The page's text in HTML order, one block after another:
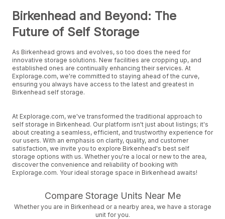
Birkenhead and Beyond: The
Future of Self Storage
As Birkenhead grows and evolves, so too does the need for
innovative storage solutions. New facilities are cropping up, and
established ones are continually enhancing their services. At
Explorage.com, we're committed to staying ahead of the curve,
ensuring you always have access to the latest and greatest in
Birkenhead self storage.
At Explorage.com, we've transformed the traditional approach to
self storage in Birkenhead. Our platform isn't just about listings; it's
about creating a seamless, efficient, and trustworthy experience for
our users. With an emphasis on clarity, quality, and customer
satisfaction, we invite you to explore Birkenhead's best self
storage options with us. Whether you're a local or new to the area,
discover the convenience and reliability of booking with
Explorage.com. Your ideal storage space in Birkenhead awaits!
Compare Storage Units Near Me
Whether you are in Birkenhead or a nearby area, we have a storage
unit for you.